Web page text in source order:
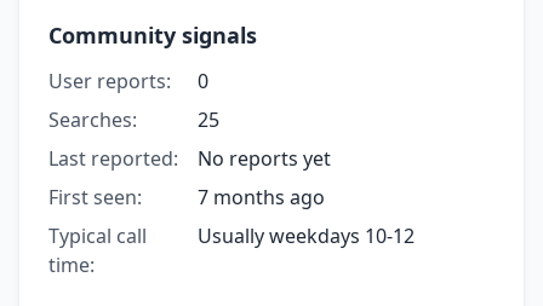
Community signals
User reports:
0
Searches:
25
Last reported:
No reports yet
First seen:
7 months ago
Typical call
time:
Usually weekdays 10-12